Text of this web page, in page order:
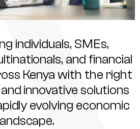
individuals, SMEs,
and financial
Kenya with the right
innovative solutions
evolving economic